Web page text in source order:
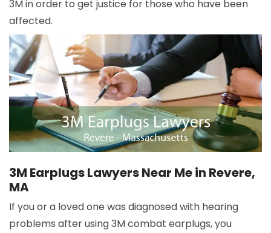
3M in order to get justice for those who have been
affected.
3M Earplugs Lawyers Near Me in Revere,
MA
If you or a loved one was diagnosed with hearing
problems after using 3M combat earplugs, you